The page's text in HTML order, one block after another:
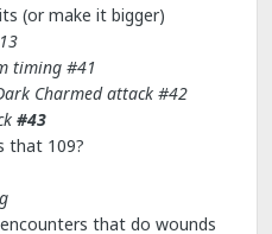
(or make it bigger)
timing #41
Charmed attack #42
#43
that 109?
that do wounds